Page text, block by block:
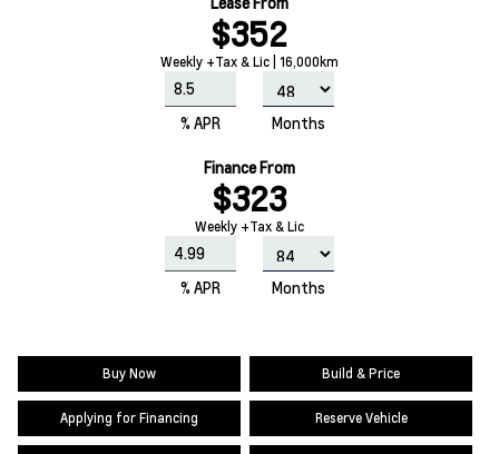
$352
Weekly +Tax & Lic | 16,000km
% APR Months
Finance From
$323
Weekly +Tax & Lic
% APR Months
Buy Now Build & Price
Applying for Financing Reserve Vehicle